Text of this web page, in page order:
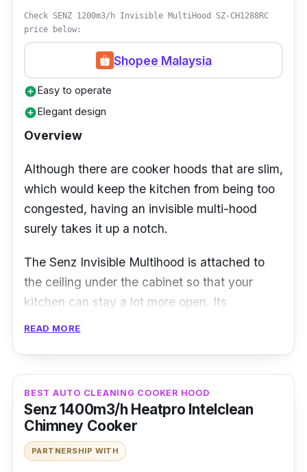
Check SENZ 1200m3/h Invisible MultiHood SZ-CH1288RC
price below:
Shopee Malaysia
add_circleEasy to operate
add_circleElegant design
Overview
Although there are cooker hoods that are slim,
which would keep the kitchen from being too
congested, having an invisible multi-hood
surely takes it up a notch.
The Senz Invisible Multihood is attached to
the ceiling under the cabinet so that your
kitchen can stay a lot more open. Its
performance is no slouch either, being fitted
Details
Suction power : 1200m3/h
3 speeds power
READ MORE
BEST AUTO CLEANING COOKER HOOD
Senz 1400m3/h Heatpro Intelclean
Chimney Cooker
PARTNERSHIP WITH